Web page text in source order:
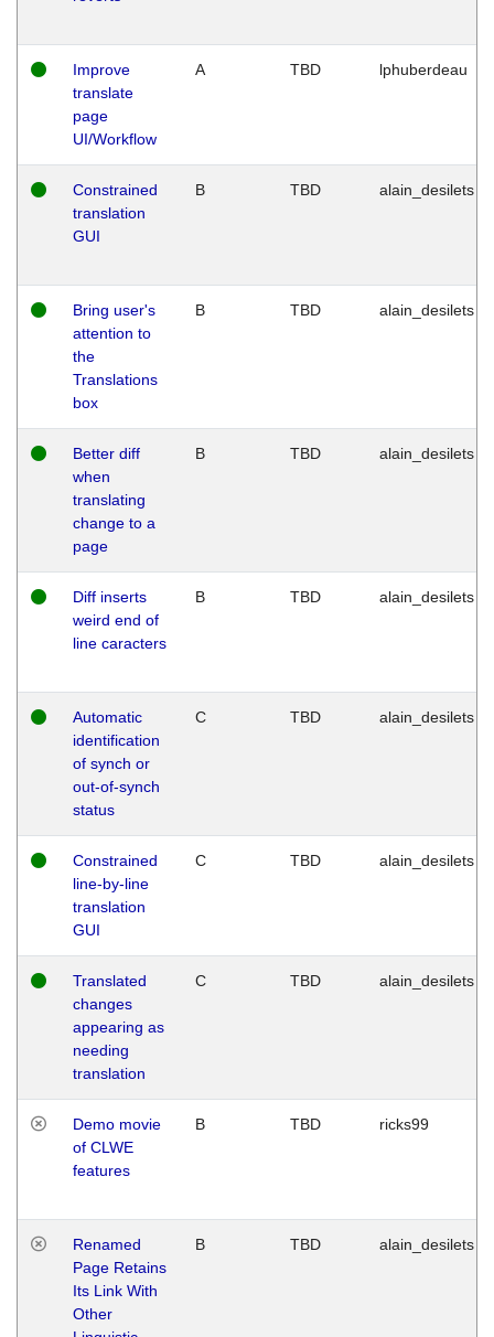
Improve
translate
page
UI/Workflow
A TBD lphuberdeau
Constrained
translation
GUI
B TBD alain_desilets
Bring user's
attention to
the
Translations
box
B TBD alain_desilets
Better diff
when
translating
change to a
page
B TBD alain_desilets
Diff inserts
weird end of
line caracters
B TBD alain_desilets
Automatic
identification
of synch or
out-of-synch
status
C TBD alain_desilets
Constrained
line-by-line
translation
GUI
C TBD alain_desilets
Translated
changes
appearing as
needing
translation
C TBD alain_desilets
Demo movie
of CLWE
features
B TBD ricks99
Renamed
Page Retains
Its Link With
Other
B TBD alain_desilets